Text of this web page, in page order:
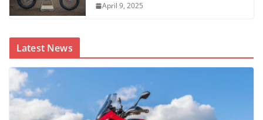
April 9, 2025
Latest News